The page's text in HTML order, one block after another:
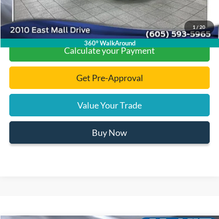
1 / 20
360° WalkAround
Click To Call
Calculate your Payment
Get Pre-Approval
Value Your Trade
Buy Now